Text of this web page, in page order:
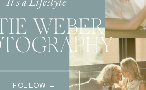
WEBER
FOLLOW →